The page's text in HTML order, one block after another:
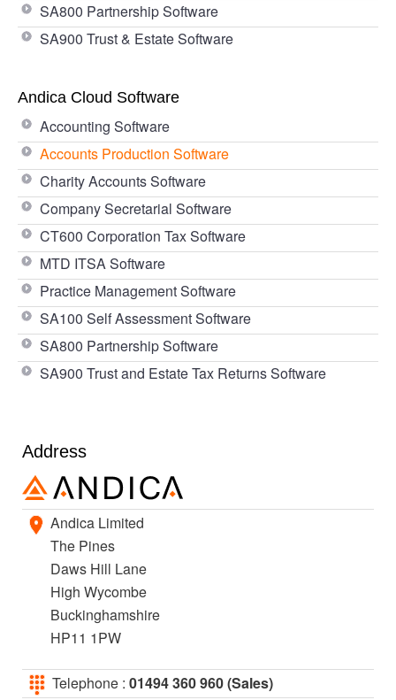
SA800 Partnership Software
SA900 Trust & Estate Software
Andica Cloud Software
Accounting Software
Accounts Production Software
Charity Accounts Software
Company Secretarial Software
CT600 Corporation Tax Software
MTD ITSA Software
Practice Management Software
SA100 Self Assessment Software
SA800 Partnership Software
SA900 Trust and Estate Tax Returns Software
Address
Andica Limited
The Pines
Daws Hill Lane
High Wycombe
Buckinghamshire
HP11 1PW
Telephone : 01494 360 960 (Sales)